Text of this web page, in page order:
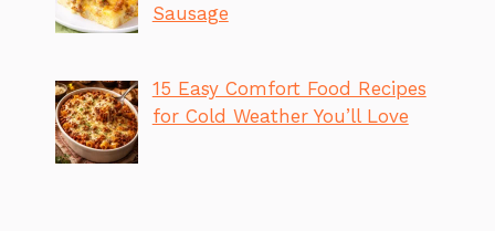
Sausage
15 Easy Comfort Food Recipes
for Cold Weather You’ll Love